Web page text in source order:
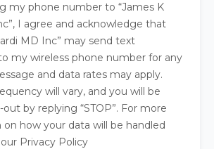
my phone number to “James K
I agree and acknowledge that
MD Inc” may send text
my wireless phone number for any
and data rates may apply.
will vary, and you will be
by replying “STOP”. For more
how your data will be handled
Privacy Policy